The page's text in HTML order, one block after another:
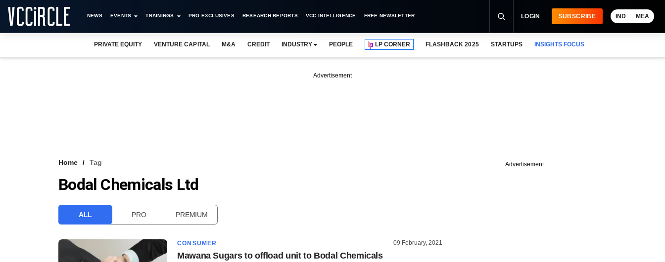
NEWS EVENTS TRAININGS PRO EXCLUSIVES RESEARCH REPORTS VCC INTELLIGENCE FREE NEWSLETTER LOGIN SUBSCRIBE IND MEA
PRIVATE EQUITY VENTURE CAPITAL M&A CREDIT INDUSTRY PEOPLE LP CORNER FLASHBACK 2025 STARTUPS INSIGHTS FOCUS
Advertisement
Home Tag
Bodal Chemicals Ltd
ALL PRO PREMIUM
CONSUMER 09 February, 2021
Mawana Sugars to offload unit to Bodal Chemicals
Advertisement